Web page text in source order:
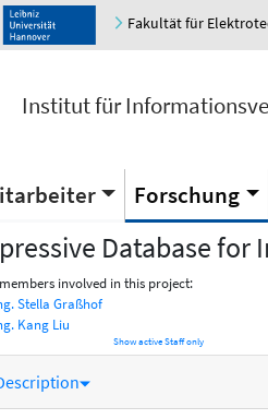
Fakultät für
Institut für
Forschung
Database for
involved in this project:
Stella Graßhof
Kang Liu
Show active Staff only